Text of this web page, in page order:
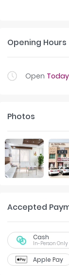
Opening Hours
Open Today
Photos
Accepted
Cash
In-Person Only
Apple Pay